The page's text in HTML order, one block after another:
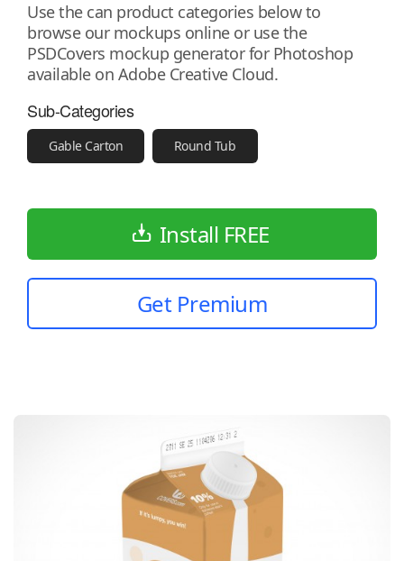
Use the can product categories below to
browse our mockups online or use the
PSDCovers mockup generator for Photoshop
available on Adobe Creative Cloud.
Sub-Categories
Gable Carton Round Tub
Install FREE
Get Premium